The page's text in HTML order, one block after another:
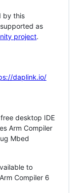
by this
as
project.
daplink.io/
desktop IDE
Arm Compiler
Mbed
to
Compiler 6